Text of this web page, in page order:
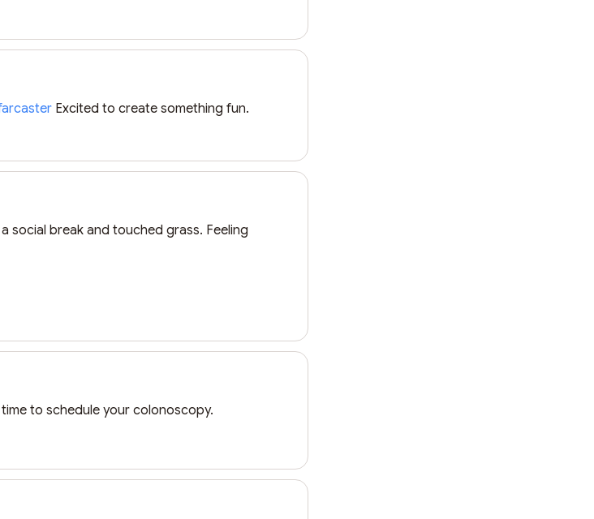
Excited to create something fun.
social break and touched grass. Feeling
to schedule your colonoscopy.